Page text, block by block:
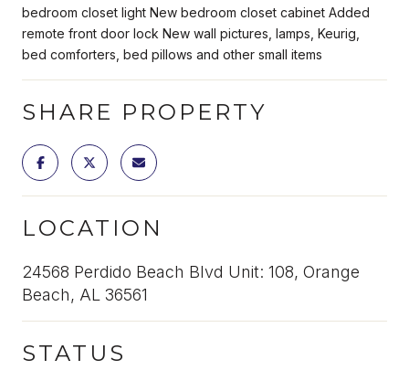
bedroom closet light New bedroom closet cabinet Added
remote front door lock New wall pictures, lamps, Keurig,
bed comforters, bed pillows and other small items
SHARE PROPERTY
LOCATION
24568 Perdido Beach Blvd Unit: 108, Orange
Beach, AL 36561
STATUS